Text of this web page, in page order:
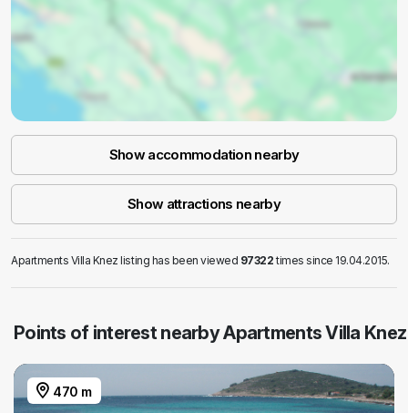
Show accommodation nearby
Show attractions nearby
Apartments Villa Knez listing has been viewed 97322times since 19.04.2015.
Points of interest nearby Apartments Villa Knez
470 m